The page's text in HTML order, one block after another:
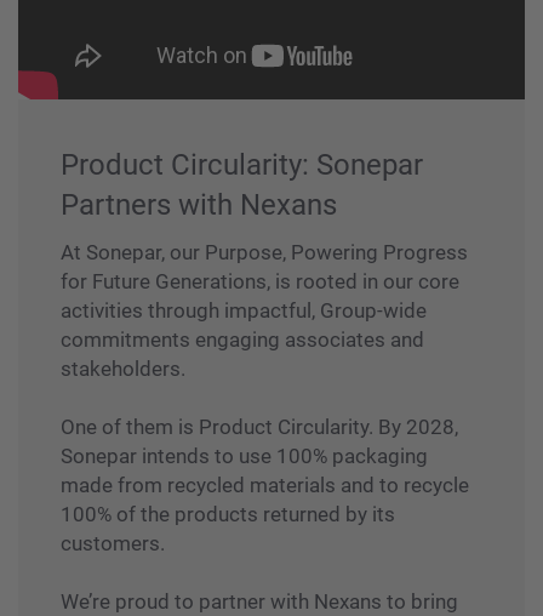
Product Circularity: Sonepar
Partners with Nexans
At Sonepar, our Purpose, Powering Progress
for Future Generations, is rooted in our core
activities through impactful, Group-wide
commitments engaging associates and
stakeholders.
One of them is Product Circularity. By 2028,
Sonepar intends to use 100% packaging
made from recycled materials and to recycle
100% of the products returned by its
customers.
We’re proud to partner with Nexans to bring